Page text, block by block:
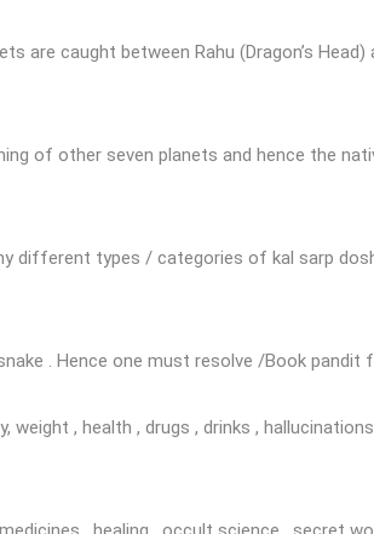
are caught between Rahu (Dragon’s
of other seven planets and hence the
different types / categories of kal sarp
. Hence one must resolve /Book pandit
weight , health , drugs , drinks ,